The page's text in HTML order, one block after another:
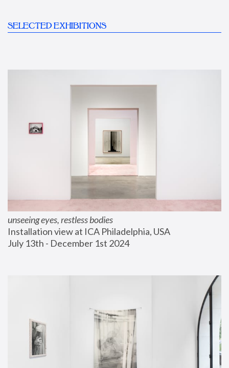
SELECTED EXHIBITIONS
unseeing eyes, restless bodies
Installation view at ICA Philadelphia, USA
July 13th - December 1st 2024